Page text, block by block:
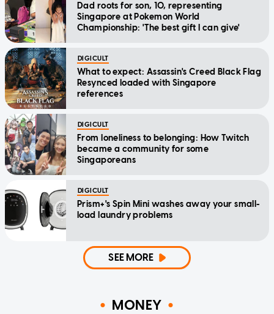
Dad roots for son, 10, representing
Singapore at Pokemon World
Championship: 'The best gift I can give'
DIGICULT
What to expect: Assassin's Creed Black Flag
Resynced loaded with Singapore
references
DIGICULT
From loneliness to belonging: How Twitch
became a community for some
Singaporeans
DIGICULT
Prism+'s Spin Mini washes away your small-
load laundry problems
SEE MORE
MONEY